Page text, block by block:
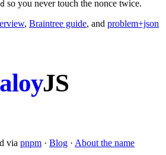
so you never touch the nonce twice.
, Braintree guide, and problem+json
JS
via pnpm · Blog · About the name